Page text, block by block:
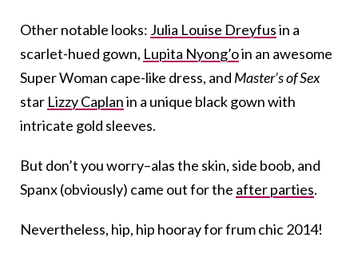
Other notable looks: Julia Louise Dreyfusin a
scarlet-hued gown, Lupita Nyong’oin an awesome
Super Woman cape-like dress, and Master’s of Sex
star Lizzy Caplanin a unique black gown with
intricate gold sleeves.
But don’t you worry–alas the skin, side boob, and
Spanx (obviously) came out for the after parties.
Nevertheless, hip, hip hooray for frum chic 2014!